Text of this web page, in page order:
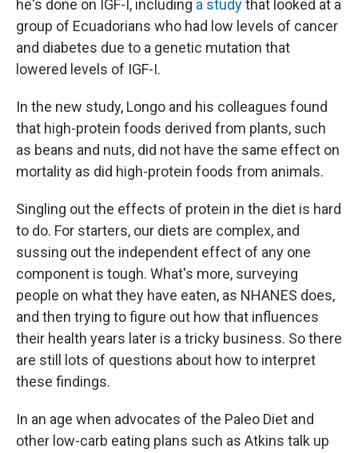
he's done on IGF-I, including a studythat looked at a
group of Ecuadorians who had low levels of cancer
and diabetes due to a genetic mutation that
lowered levels of IGF-I.
In the new study, Longo and his colleagues found
that high-protein foods derived from plants, such
as beans and nuts, did not have the same effect on
mortality as did high-protein foods from animals.
Singling out the effects of protein in the diet is hard
to do. For starters, our diets are complex, and
sussing out the independent effect of any one
component is tough. What's more, surveying
people on what they have eaten, as NHANES does,
and then trying to figure out how that influences
their health years later is a tricky business. So there
are still lots of questions about how to interpret
these findings.
In an age when advocates of the Paleo Diet and
other low-carb eating plans such as Atkins talk up